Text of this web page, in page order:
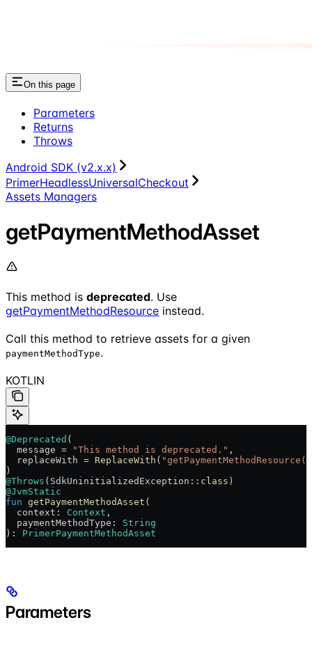
On this page
Parameters
Returns
Throws
Android SDK (v2.x.x)
PrimerHeadlessUniversalCheckout
Assets Managers
getPaymentMethodAsset
This method is deprecated. Use
getPaymentMethodResource instead.
Call this method to retrieve assets for a given
paymentMethodType.
KOTLIN
@Deprecated (
  message =
"This method is deprecated." ,
  replaceWith =
ReplaceWith (
)
@Throws (SdkUninitializedException:: class )
@JvmStatic
fun getPaymentMethodAsset (
  context:
Context ,
  paymentMethodType:
String
): PrimerPaymentMethodAsset
Parameters